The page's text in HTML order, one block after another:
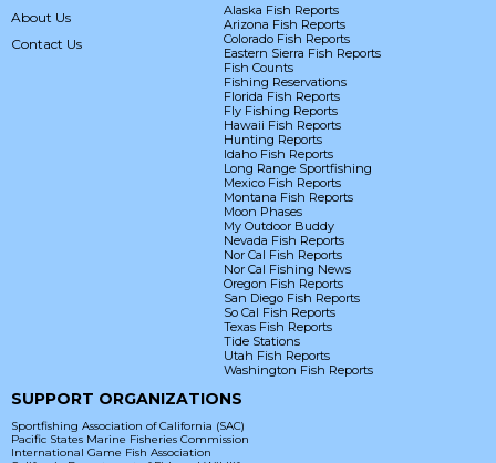
About Us
Contact Us
Alaska Fish Reports
Arizona Fish Reports
Colorado Fish Reports
Eastern Sierra Fish Reports
Fish Counts
Fishing Reservations
Florida Fish Reports
Fly Fishing Reports
Hawaii Fish Reports
Hunting Reports
Idaho Fish Reports
Long Range Sportfishing
Mexico Fish Reports
Montana Fish Reports
Moon Phases
My Outdoor Buddy
Nevada Fish Reports
Nor Cal Fish Reports
Nor Cal Fishing News
Oregon Fish Reports
San Diego Fish Reports
So Cal Fish Reports
Texas Fish Reports
Tide Stations
Utah Fish Reports
Washington Fish Reports
SUPPORT ORGANIZATIONS
Sportfishing Association of California (SAC)
Pacific States Marine Fisheries Commission
International Game Fish Association